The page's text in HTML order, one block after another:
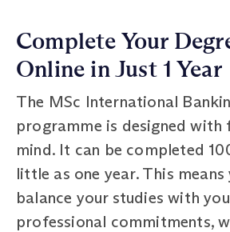
Complete Your
Online in Just 1 Year
The MSc International
programme is designed
mind. It can be completed
little as one year. This means
balance your studies with
professional commitments,